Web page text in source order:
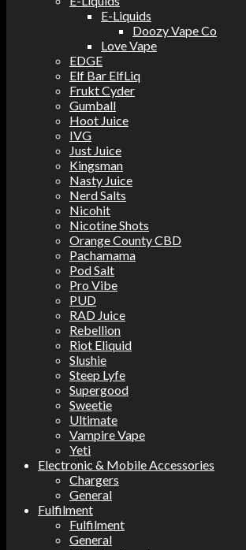
E-Liquids
Doozy Vape Co
Love Vape
EDGE
Elf Bar ElfLiq
Frukt Cyder
Gumball
Hoot Juice
IVG
Just Juice
Kingsman
Nasty Juice
Nerd Salts
Nicohit
Nicotine Shots
Orange County CBD
Pachamama
Pod Salt
Pro Vibe
PUD
RAD Juice
Rebellion
Riot Eliquid
Slushie
Steep Lyfe
Supergood
Sweetie
Ultimate
Vampire Vape
Yeti
Electronic & Mobile Accessories
Chargers
General
Fulfilment
Fulfilment
General